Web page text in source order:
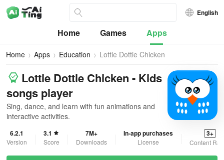
English
Home Games Apps
Home Apps Education Lottie Dottie Chicken
Lottie Dottie Chicken - Kids
songs player
Sing, dance, and learn with fun animations and
interactive activities.
6.2.1
Version
3.1
Score
7M+
Downloads
In-app purchases
License
3+
Content